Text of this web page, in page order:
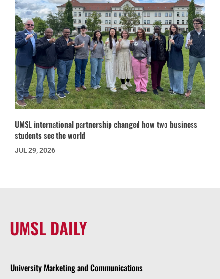
UMSL international partnership changed how two business
students see the world
JUL 29, 2026
UMSL DAILY
University Marketing and Communications